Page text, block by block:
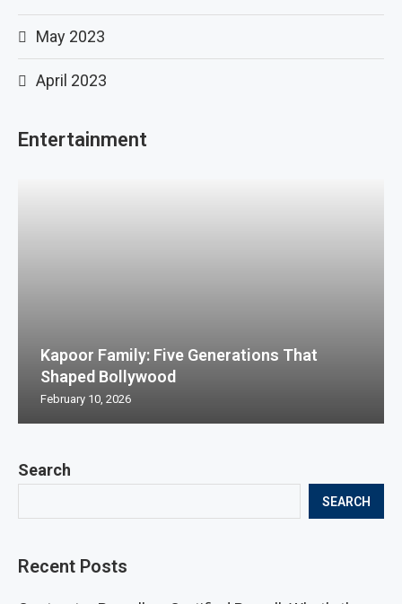
Search
SEARCH
Recent Posts
May 2023
April 2023
Entertainment
Kapoor Family: Five Generations That
Shaped Bollywood
February 10, 2026